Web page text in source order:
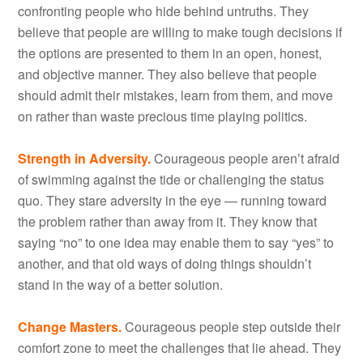
confronting people who hide behind untruths. They
believe that people are willing to make tough decisions if
the options are presented to them in an open, honest,
and objective manner. They also believe that people
should admit their mistakes, learn from them, and move
on rather than waste precious time playing politics.
Strength in Adversity.Courageous people aren’t afraid
of swimming against the tide or challenging the status
quo. They stare adversity in the eye — running toward
the problem rather than away from it. They know that
saying “no” to one idea may enable them to say “yes” to
another, and that old ways of doing things shouldn’t
stand in the way of a better solution.
Change Masters.Courageous people step outside their
comfort zone to meet the challenges that lie ahead. They